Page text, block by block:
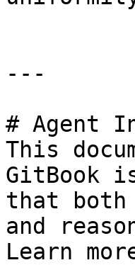
---
# Agent
This
GitBook
that both
and
Learn